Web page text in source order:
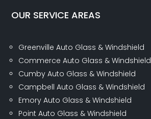
OUR SERVICE AREAS
Greenville Auto Glass & Windshield
Commerce Auto Glass & Windshield
Cumby Auto Glass & Windshield
Campbell Auto Glass & Windshield
Emory Auto Glass & Windshield
Point Auto Glass & Windshield